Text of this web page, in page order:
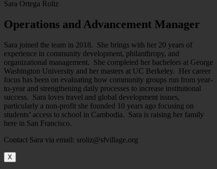
Sara Ortega Roliz
Operations and Advancement Manager
Sara joined the team in 2018. She brings with her 20 years of
experience in community development, philanthropy, and
organizational management. She completed her bachelors at George
Washington University and her masters at UC Berkeley. Her career
focus has been on evaluating how community groups run from year-
to-year and strengthening daily processes to increase institutional
success. Sara loves travel and global development issues,
particularly a non-profit she founded 10 years ago focusing on
students’ access to school in Cambodia. Sara is raising her family
here in San Francisco.
Contact Sara via email: sroliz@sfvillage.org
X